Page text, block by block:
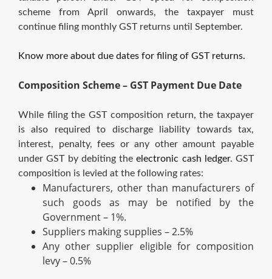
scheme from April onwards, the taxpayer must
continue filing monthly GST returns until September.
Know more about due dates for filing of GST returns.
Composition Scheme – GST Payment Due Date
While filing the GST composition return, the taxpayer
is also required to discharge liability towards tax,
interest, penalty, fees or any other amount payable
under GST by debiting theelectronic cash ledger. GST
composition is levied at the following rates:
Manufacturers, other than manufacturers of
such goods as may be notified by the
Government – 1%.
Suppliers making supplies – 2.5%
Any other supplier eligible for composition
levy – 0.5%